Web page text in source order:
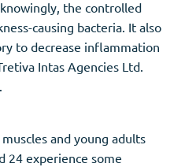
the controlled
causing bacteria. It also
to decrease inflammation
Intas Agencies Ltd.
and young adults
24 experience some